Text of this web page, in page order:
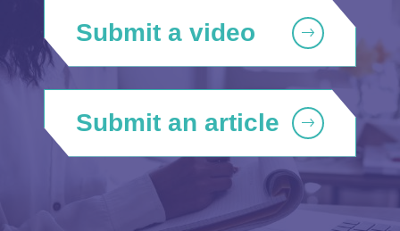
Submit a video
Submit an article